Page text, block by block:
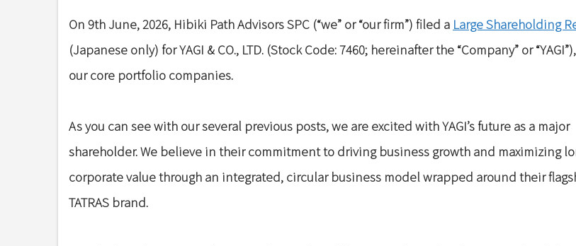
On 9th June, 2026, Hibiki Path Advisors SPC (“we” or “our firm”) filed a Large Shareholding
(Japanese only) for YAGI & CO., LTD. (Stock Code: 7460; hereinafter the “Company” or
our core portfolio companies.
As you can see with our several previous posts, we are excited with YAGI’s future as a major
shareholder. We believe in their commitment to driving business growth and maximizing
corporate value through an integrated, circular business model wrapped around their
TATRAS brand.